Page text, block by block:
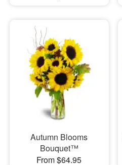
Autumn Blooms
Bouquet™
From $64.95